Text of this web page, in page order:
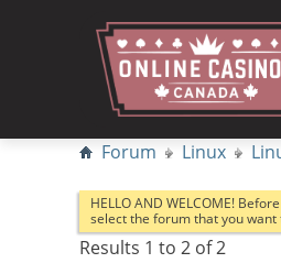
Forum Linux
HELLO AND WELCOME!
select the forum that you
Results 1 to 2 of 2